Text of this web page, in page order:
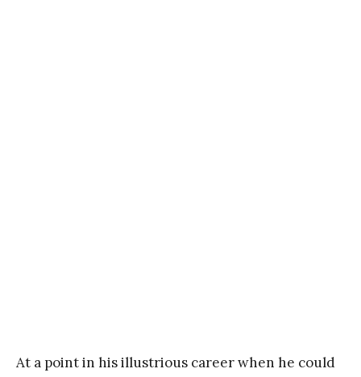
At a point in his illustrious career when he could